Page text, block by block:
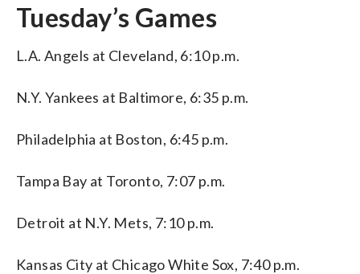
Tuesday’s Games
L.A. Angels at Cleveland, 6:10 p.m.
N.Y. Yankees at Baltimore, 6:35 p.m.
Philadelphia at Boston, 6:45 p.m.
Tampa Bay at Toronto, 7:07 p.m.
Detroit at N.Y. Mets, 7:10 p.m.
Kansas City at Chicago White Sox, 7:40 p.m.